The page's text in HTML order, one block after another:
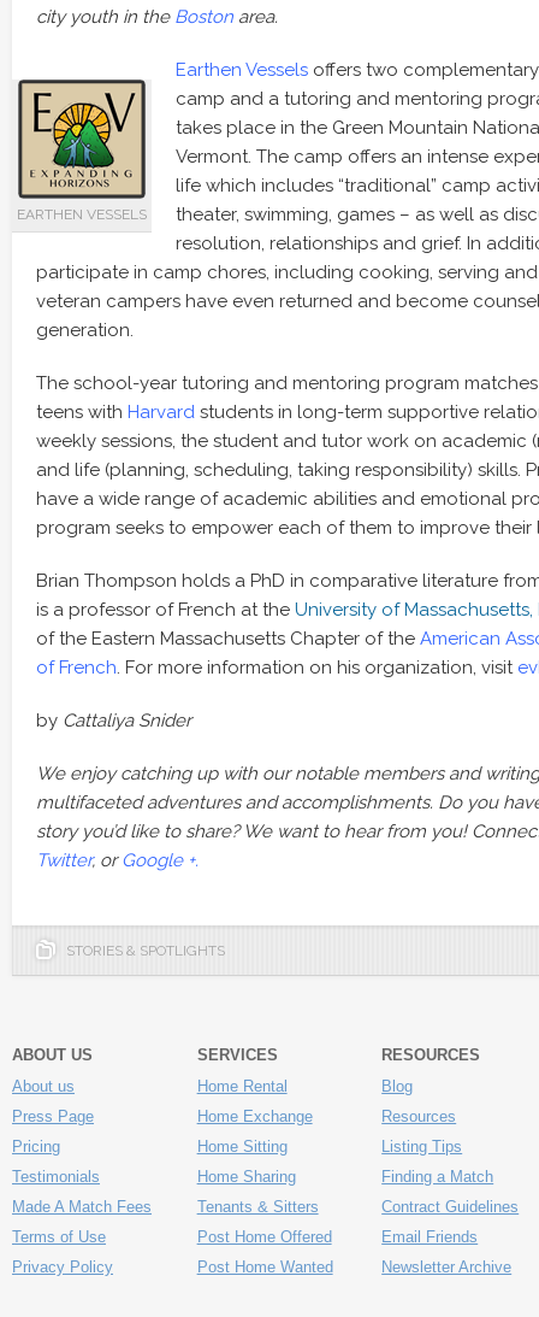
city youth in the Boston area.
EARTHEN VESSELS
Earthen Vessels offers two
camp and a tutoring and mentoring
takes place in the Green Mountain
Vermont. The camp offers an intense
life which includes “traditional” camp
theater, swimming, games – as well as
resolution, relationships and grief. In
participate in camp chores, including cooking, serving
veteran campers have even returned and become
generation.
The school-year tutoring and mentoring program
teens with Harvard students in long-term supportive
weekly sessions, the student and tutor work on academic
and life (planning, scheduling, taking responsibility) skills.
have a wide range of academic abilities and emotional
program seeks to empower each of them to improve
Brian Thompson holds a PhD in comparative literature
is a professor of French at the University of
of the Eastern Massachusetts Chapter of the American
of French. For more information on his organization, visit
by Cattaliya Snider
We enjoy catching up with our notable members and
multifaceted adventures and accomplishments. Do you
story you’d like to share? We want to hear from you!
Twitter, orGoogle +.
STORIES & SPOTLIGHTS
ABOUT US
About us
Press Page
Pricing
Testimonials
Made A Match Fees
Terms of Use
Privacy Policy
SERVICES
Home Rental
Home Exchange
Home Sitting
Home Sharing
Tenants & Sitters
Post Home Offered
Post Home Wanted
RESOURCES
Blog
Resources
Listing Tips
Finding a Match
Contract Guidelines
Email Friends
Newsletter Archive